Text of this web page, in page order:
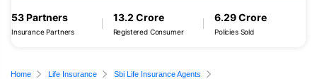
53 Partners
Insurance Partners
13.2 Crore
Registered Consumer
6.29 Crore
Policies Sold
Home Life Insurance
Sbi Life Insurance Agents